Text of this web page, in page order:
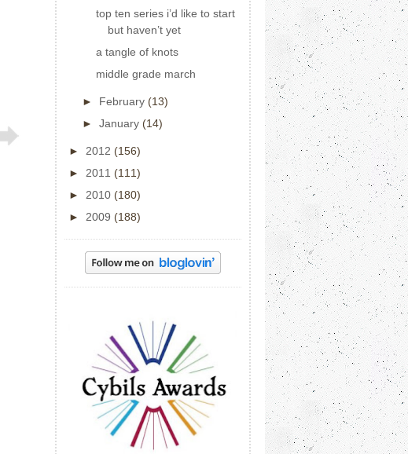
top ten series i’d like to start
but haven’t yet
a tangle of knots
middle grade march
► February (13)
► January (14)
► 2012 (156)
► 2011 (111)
► 2010 (180)
► 2009 (188)